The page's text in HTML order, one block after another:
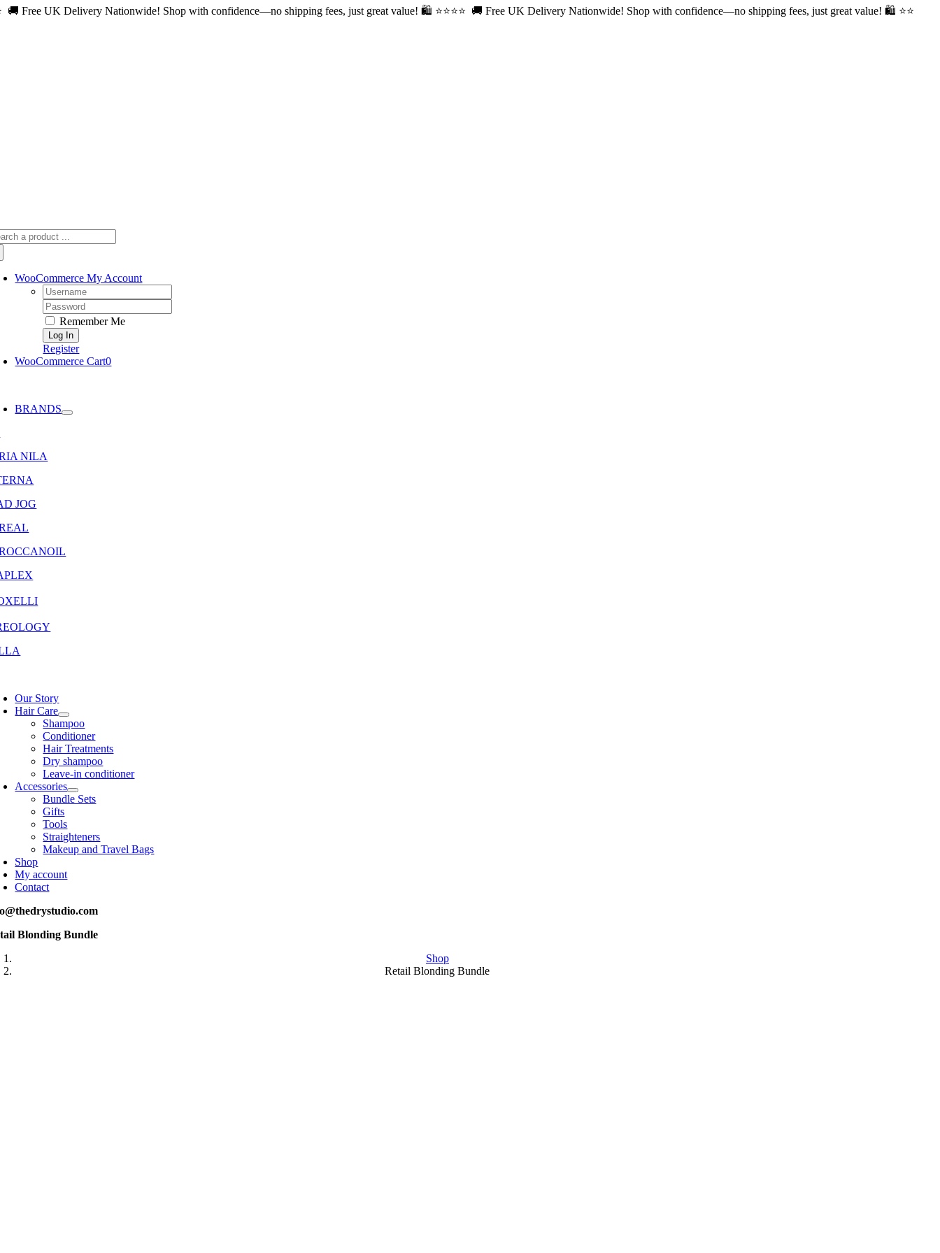
Skip
🚚 Free UK Delivery Nationwide! Shop with confidence—no shipping fees, just great value! 🛍️ ⭐⭐⭐⭐ 🚚 Free UK Delivery Nationwide! Shop with confidence—no shipping fees, just great value! 🛍️ ⭐⭐
WooCommerce My Account
Username:
Password:
Remember Me
Register
WooCommerce Cart0
BRANDS
NILA
JOG
Our Story
Hair Care
Shampoo
Conditioner
Hair Treatments
Dry shampoo
Leave-in conditioner
Accessories
Bundle Sets
Gifts
Tools
Straighteners
Makeup and Travel Bags
Shop
My account
Contact
Blonding Bundle
Shop
Retail Blonding Bundle